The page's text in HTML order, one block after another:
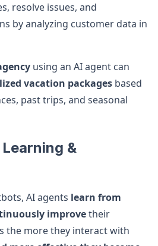
resolve issues, and
by analyzing customer data in
using an AI agent can
vacation packages based
past trips, and seasonal
&
AI agents learn from
improvetheir
the more they interact with